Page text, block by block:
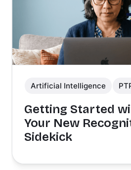
Artificial Intelligence
Getting Started
Your New
Sidekick